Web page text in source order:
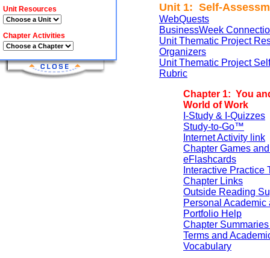
Unit 1: Self-
WebQuests
BusinessWeek
Unit Thematic Project
Organizers
Unit Thematic Project
Rubric
Chapter 1: You
World of Work
I-Study & I-Quizzes
Study-to-Go™
Internet Activity link
Chapter Games
eFlashcards
Interactive Practice
Chapter Links
Outside Reading
Personal Academic
Portfolio Help
Chapter
Terms and
Vocabulary
Unit Resources
Chapter Activities